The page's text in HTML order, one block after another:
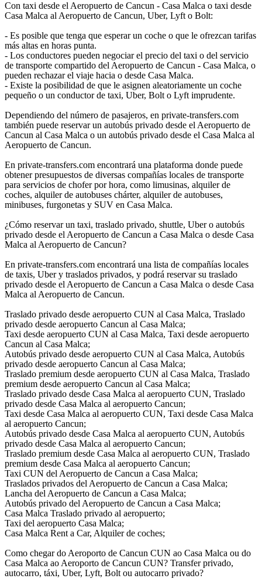
Con taxi desde el Aeropuerto de Cancun - Casa Malca o taxi desde
Casa Malca al Aeropuerto de Cancun, Uber, Lyft o Bolt:
- Es posible que tenga que esperar un coche o que le ofrezcan tarifas
más altas en horas punta.
- Los conductores pueden negociar el precio del taxi o del servicio
de transporte compartido del Aeropuerto de Cancun - Casa Malca, o
pueden rechazar el viaje hacia o desde Casa Malca.
- Existe la posibilidad de que le asignen aleatoriamente un coche
pequeño o un conductor de taxi, Uber, Bolt o Lyft imprudente.
Dependiendo del número de pasajeros, en private-transfers.com
también puede reservar un autobús privado desde el Aeropuerto de
Cancun al Casa Malca o un autobús privado desde el Casa Malca al
Aeropuerto de Cancun.
En private-transfers.com encontrará una plataforma donde puede
obtener presupuestos de diversas compañías locales de transporte
para servicios de chofer por hora, como limusinas, alquiler de
coches, alquiler de autobuses chárter, alquiler de autobuses,
minibuses, furgonetas y SUV en Casa Malca.
¿Cómo reservar un taxi, traslado privado, shuttle, Uber o autobús
privado desde el Aeropuerto de Cancun a Casa Malca o desde Casa
Malca al Aeropuerto de Cancun?
En private-transfers.com encontrará una lista de compañías locales
de taxis, Uber y traslados privados, y podrá reservar su traslado
privado desde el Aeropuerto de Cancun a Casa Malca o desde Casa
Malca al Aeropuerto de Cancun.
Traslado privado desde aeropuerto CUN al Casa Malca, Traslado
privado desde aeropuerto Cancun al Casa Malca;
Taxi desde aeropuerto CUN al Casa Malca, Taxi desde aeropuerto
Cancun al Casa Malca;
Autobús privado desde aeropuerto CUN al Casa Malca, Autobús
privado desde aeropuerto Cancun al Casa Malca;
Traslado premium desde aeropuerto CUN al Casa Malca, Traslado
premium desde aeropuerto Cancun al Casa Malca;
Traslado privado desde Casa Malca al aeropuerto CUN, Traslado
privado desde Casa Malca al aeropuerto Cancun;
Taxi desde Casa Malca al aeropuerto CUN, Taxi desde Casa Malca
al aeropuerto Cancun;
Autobús privado desde Casa Malca al aeropuerto CUN, Autobús
privado desde Casa Malca al aeropuerto Cancun;
Traslado premium desde Casa Malca al aeropuerto CUN, Traslado
premium desde Casa Malca al aeropuerto Cancun;
Taxi CUN del Aeropuerto de Cancun a Casa Malca;
Traslados privados del Aeropuerto de Cancun a Casa Malca;
Lancha del Aeropuerto de Cancun a Casa Malca;
Autobús privado del Aeropuerto de Cancun a Casa Malca;
Casa Malca Traslado privado al aeropuerto;
Taxi del aeropuerto Casa Malca;
Casa Malca Rent a Car, Alquiler de coches;
Como chegar do Aeroporto de Cancun CUN ao Casa Malca ou do
Casa Malca ao Aeroporto de Cancun CUN? Transfer privado,
autocarro, táxi, Uber, Lyft, Bolt ou autocarro privado?